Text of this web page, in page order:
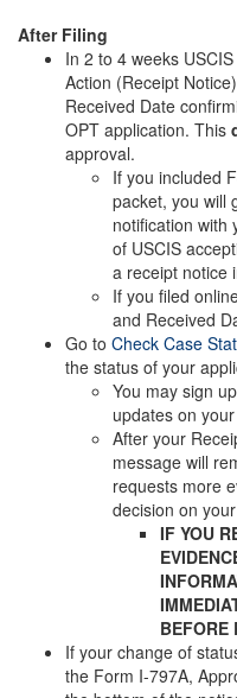
After Filing
In 2 to 4 weeks
Action (Receipt
Received Date
OPT application. This
approval.
If you included
packet, you will
notification with
of USCIS
a receipt notice
If you filed
and Received
Go to Check Case
the status of your
You may sign
updates on
After your
message will
requests more
decision on
IF YOU
BEFORE
If your change of
the Form I-797A,